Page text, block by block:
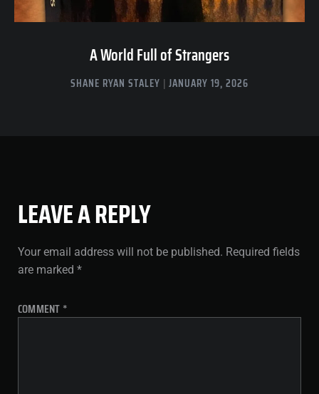
A World Full of Strangers
SHANE RYAN STALEY JANUARY 19, 2026
LEAVE A REPLY
Your email address will not be published. Required fields
are marked *
COMMENT *